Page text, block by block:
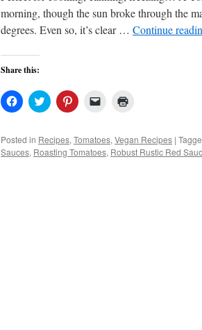
morning, though the sun broke through the
degrees. Even so, it’s clear … Continue
Share this:
Click
to
Facebook
(Opens
in
Click
to
Twitter
(Opens
in
Click
to
Pinterest
(Opens
in
Click
link
to
a
in
new
window)
Posted in Recipes, Tomatoes, Vegan Recipes |
Sauces, Roasting Tomatoes, Robust Rustic Red